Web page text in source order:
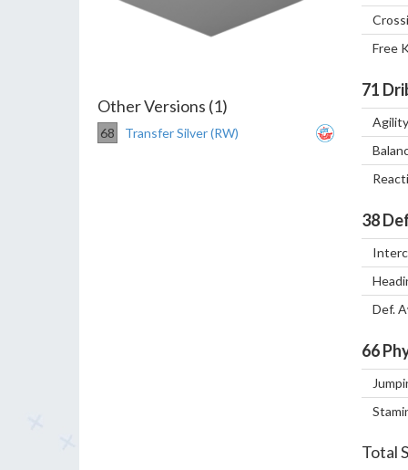
Other Versions (1)
68 Transfer Silver (RW)
Free
71
Agility
38
Def.
66
Total